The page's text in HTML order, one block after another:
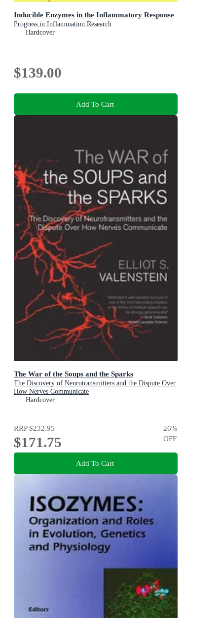
Inducible Enzymes in the Inflammatory Response
Progress in Inflammation Research
Hardcover
$139.00
Add To Cart
The War of the Soups and the Sparks
The Discovery of Neurotransmitters and the Dispute Over
How Nerves Communicate
Hardcover
RRP$232.95
$171.75
26%
OFF
Add To Cart